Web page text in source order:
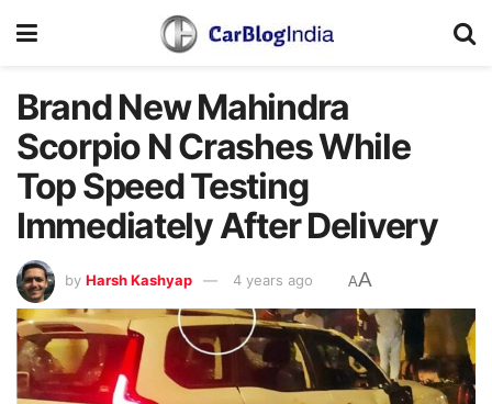
Brand New Mahindra
Scorpio N Crashes While
Top Speed Testing
Immediately After Delivery
by Harsh Kashyap 4 years ago AA